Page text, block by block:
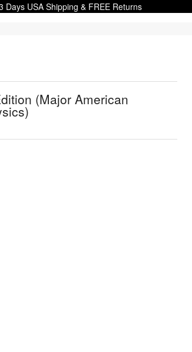
Days USA Shipping & FREE Returns
(Major American